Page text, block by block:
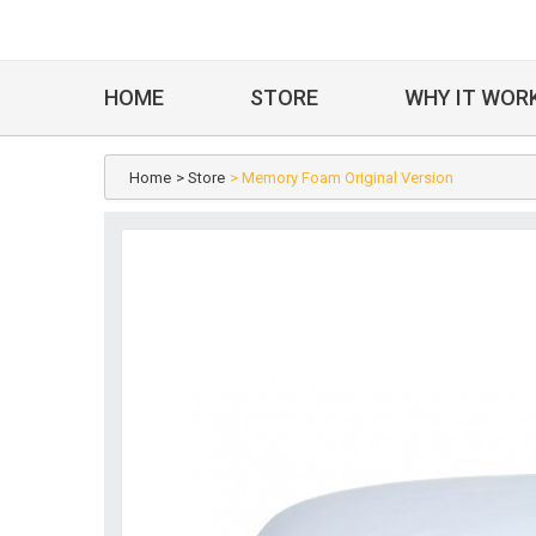
HOME STORE WHY IT
Home > Store > Memory Foam Original Version